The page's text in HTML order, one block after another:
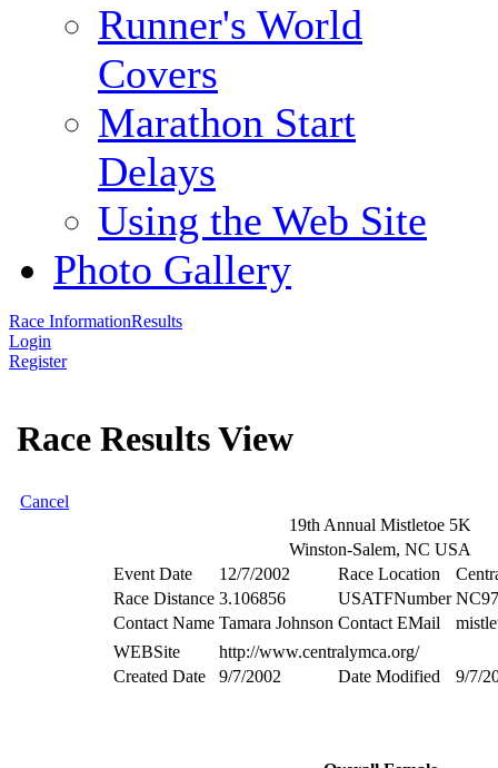
Runner's World
Covers
Marathon Start
Delays
Using the Web Site
Photo Gallery
Race InformationResults
Login
Register
Race Results View
Cancel
19th Annual Mistletoe 5K
Winston-Salem, NC USA
Event Date
12/7/2002 Race Location
Race Distance 3.106856 USATFNumber
Contact Name Tamara Johnson Contact EMail
WEBSite
http://www.centralymca.org/
Created Date
9/7/2002 Date Modified 9/7/